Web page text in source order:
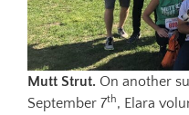
Mutt Strut. On another
September 7th, Elara